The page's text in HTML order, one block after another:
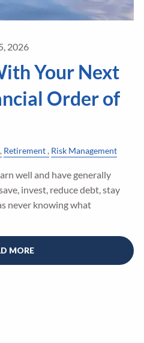
2026
Your Next
Order of
Retirement Risk Management
well and have generally
invest, reduce debt, stay
never knowing what
MORE